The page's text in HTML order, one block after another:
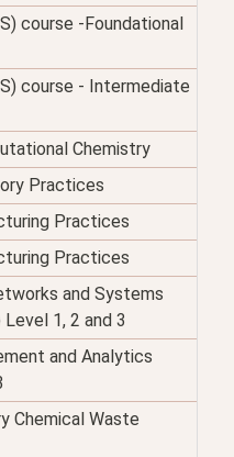
course -Foundational
course - Intermediate
Chemistry
Practices
Practices
Practices
and Systems
1, 2 and 3
and Analytics
Chemical Waste